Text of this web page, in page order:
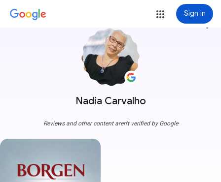
Sign in
Nadia Carvalho
more_vert
Reviews and other content aren't verified by Google